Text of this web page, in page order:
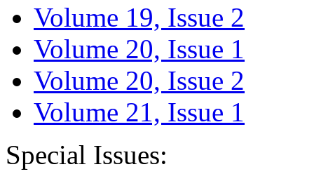
Volume 19, Issue 2
Volume 20, Issue 1
Volume 20, Issue 2
Volume 21, Issue 1
Special Issues: